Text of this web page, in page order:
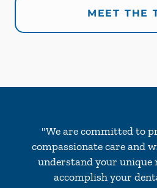
MEET THE
"We are committed to
compassionate care and
understand your unique
accomplish your